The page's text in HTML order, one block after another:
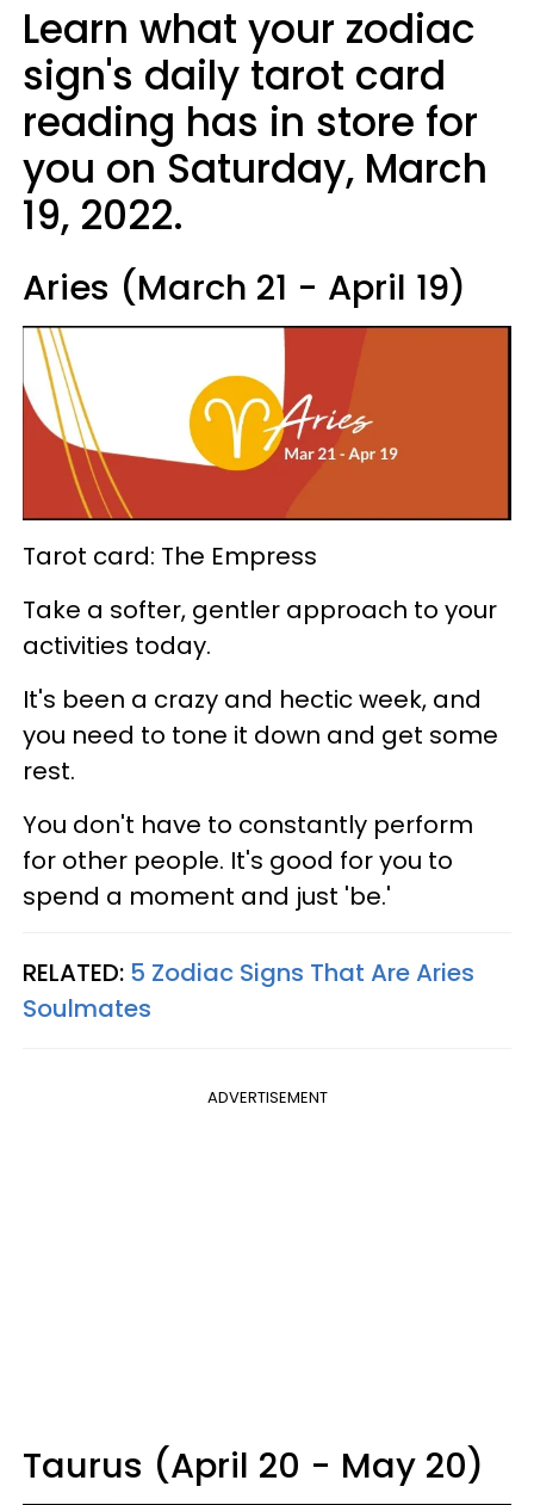
Learn what your zodiac
sign's daily tarot card
reading has in store for
you on Saturday, March
19, 2022.
Aries (March 21 - April 19)
Tarot card: The Empress
Take a softer, gentler approach to your
activities today.
It's been a crazy and hectic week, and
you need to tone it down and get some
rest.
You don't have to constantly perform
for other people. It's good for you to
spend a moment and just 'be.'
RELATED: 5 Zodiac Signs That Are Aries
Soulmates
ADVERTISEMENT
Taurus (April 20 - May 20)